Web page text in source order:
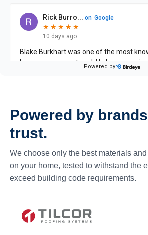
Powered by
trust.
We choose only the best materials and
on your home, tested to withstand the
exceed building code requirements.